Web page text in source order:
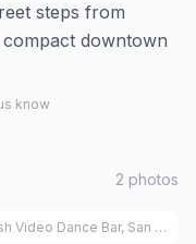
steps from
downtown
know
2 photos
Video Dance Bar, San Jose